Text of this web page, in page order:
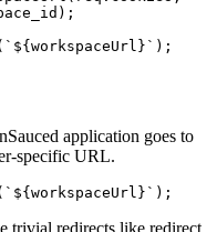
`${workspaceUrl }` );
application goes to
specific URL.
`${workspaceUrl }` );
trivial redirects like redirect